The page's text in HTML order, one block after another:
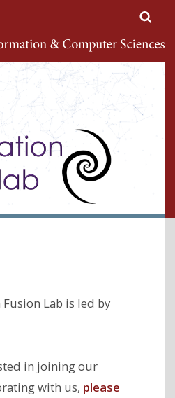
of Massachusetts Amherst
Toggle
Lab is led by
in joining our
with us, please